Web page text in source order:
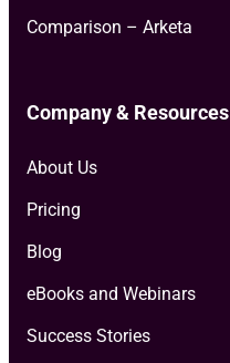
Comparison – Arketa
Company & Resources
About Us
Pricing
Blog
eBooks and Webinars
Success Stories